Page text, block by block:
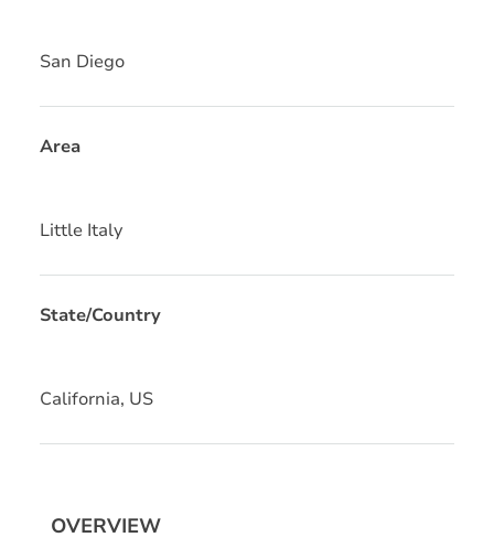
San Diego
Area
Little Italy
State/Country
California, US
OVERVIEW